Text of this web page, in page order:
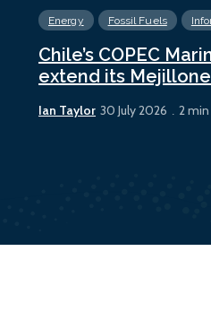
Energy Fossil Fuels
Chile’s COPEC
extend its
Ian Taylor 30 July 2026 2 min